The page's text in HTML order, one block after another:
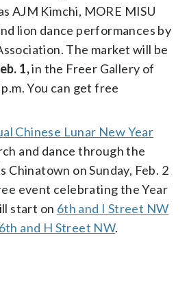
AJM Kimchi, MORE MISU
lion dance performances by
The market will be
1,in the Freer Gallery of
You can get free
Chinese Lunar New Year
and dance through the
Chinatown on Sunday, Feb. 2
event celebrating the Year
start on 6th and I Street NW
and H Street NW.